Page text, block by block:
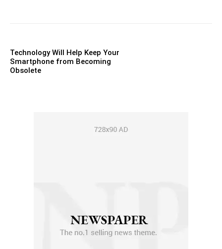
Technology Will Help Keep Your
Smartphone from Becoming
Obsolete